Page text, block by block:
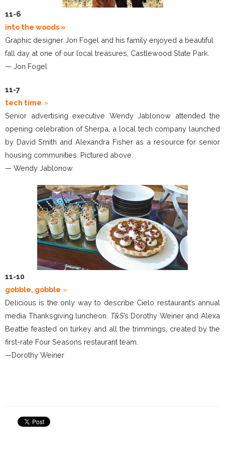
11-6
into the woods »
Graphic designer Jon Fogel and his family enjoyed a beautiful
fall day at one of our local treasures, Castlewood State Park.
— Jon Fogel
11-7
tech time »
Senior advertising executive Wendy Jablonow attended the
opening celebration of Sherpa, a local tech company launched
by David Smith and Alexandra Fisher as a resource for senior
housing communities. Pictured above.
— Wendy Jablonow
11-10
gobble, gobble »
Delicious is the only way to describe Cielo restaurant’s annual
media Thanksgiving luncheon. T&S’s Dorothy Weiner and Alexa
Beattie feasted on turkey and all the trimmings, created by the
first-rate Four Seasons restaurant team.
—Dorothy Weiner